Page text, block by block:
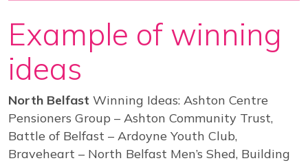
Example of winning
ideas
North Belfast Winning Ideas: Ashton Centre
Pensioners Group – Ashton Community Trust,
Battle of Belfast – Ardoyne Youth Club,
Braveheart – North Belfast Men’s Shed, Building